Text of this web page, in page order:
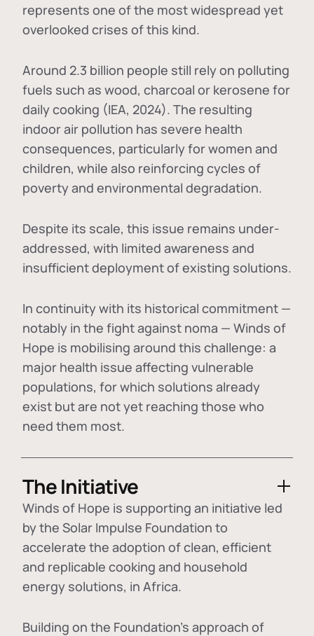
represents one of the most widespread yet
overlooked crises of this kind.
Around 2.3 billion people still rely on polluting
fuels such as wood, charcoal or kerosene for
daily cooking (IEA, 2024). The resulting
indoor air pollution has severe health
consequences, particularly for women and
children, while also reinforcing cycles of
poverty and environmental degradation.
Despite its scale, this issue remains under-
addressed, with limited awareness and
insufficient deployment of existing solutions.
In continuity with its historical commitment —
notably in the fight against noma — Winds of
Hope is mobilising around this challenge: a
major health issue affecting vulnerable
populations, for which solutions already
exist but are not yet reaching those who
need them most.
The Initiative
Winds of Hope is supporting an initiative led
by the Solar Impulse Foundation to
accelerate the adoption ofclean, efficient
and replicable cooking and household
energy solutions, in Africa.
Building on the Foundation's approach of